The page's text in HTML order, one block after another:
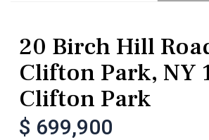
20 Birch Hill
Clifton Park, NY
Clifton Park
$ 699,900